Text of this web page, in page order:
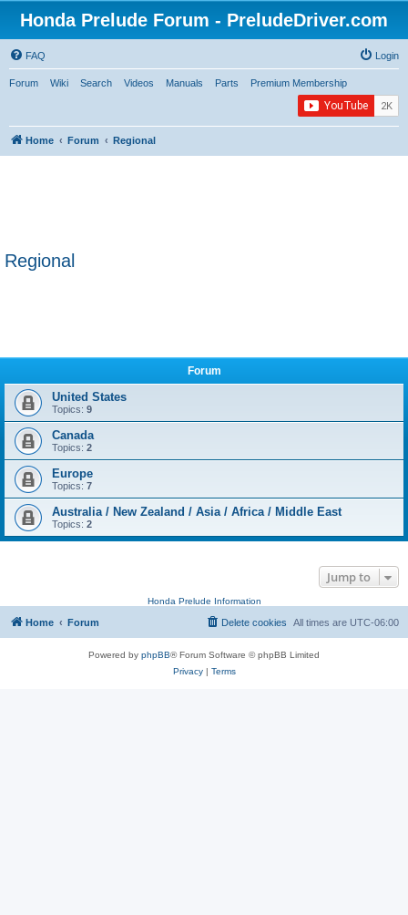
Honda Prelude Forum - PreludeDriver.com
FAQ Login
Forum Wiki Search Videos Manuals Parts Premium Membership
Home Forum Regional
Regional
Forum
United States
Topics: 9
Canada
Topics: 2
Europe
Topics: 7
Australia / New Zealand / Asia / Africa / Middle East
Topics: 2
Jump to
Honda Prelude Information
Home Forum All times are UTC-06:00
Delete cookies
Powered by phpBB® Forum Software © phpBB Limited
Privacy| Terms